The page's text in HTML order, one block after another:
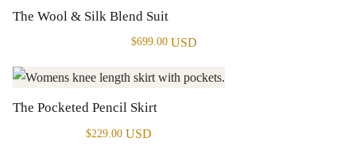
The Wool & Silk Blend Suit
$699.00 USD
The Pocketed Pencil Skirt
$229.00 USD